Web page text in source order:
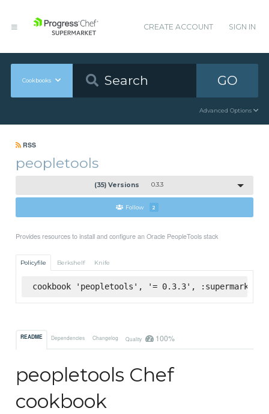
CREATE ACCOUNT SIGN IN
Cookbooks GO
Advanced Options
RSS
peopletools
(35) Versions 0.3.3
Follow 2
Provides resources to install and configure an Oracle PeopleTools stack
Policyfile Berkshelf Knife
cookbook 'peopletools', '= 0.3.3', :supermarket
README Dependencies Changelog Quality 100%
peopletools Chef
cookbook